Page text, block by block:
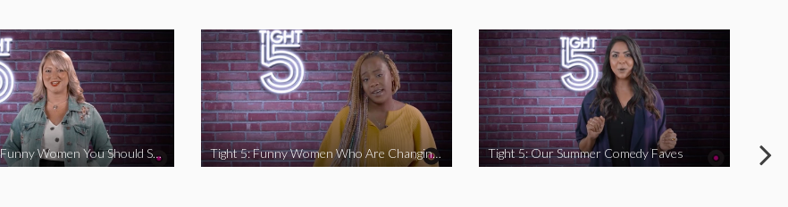
Tight 5: Five Funny Women You Should Support Tight 5: Funny Women Who Are Changing The Game Tight 5: Our Summer Comedy Faves